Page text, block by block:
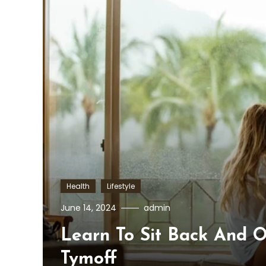
Health Lifestyle
June 14, 2024 admin
Learn To Sit Back And
Tymoff